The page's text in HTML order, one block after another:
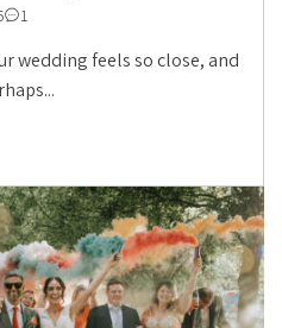
1
wedding feels so close, and